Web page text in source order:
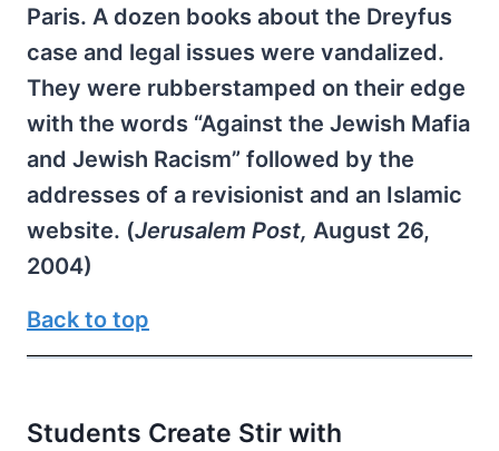
Paris. A dozen books about the Dreyfus
case and legal issues were vandalized.
They were rubberstamped on their edge
with the words “Against the Jewish Mafia
and Jewish Racism” followed by the
addresses of a revisionist and an Islamic
website. (Jerusalem Post, August 26,
2004)
Back to top
Students Create Stir with